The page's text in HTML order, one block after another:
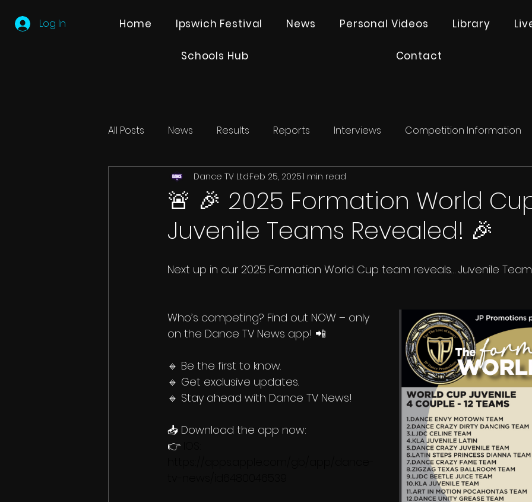
Log In Home Ipswich Festival News Personal Videos Library
Schools Hub Contact
All Posts News Results Reports Interviews Competition Information
Partner Search
🚨 🎉 2025 Formation World
Juvenile Teams Revealed! 🎉
Dance TV LtdFeb 25, 20251 min read
Next up in our 2025 Formation World Cup team reveals… Juvenile
Who’s competing? Find out NOW – only
on the Dance TV News app! 📲
🔹 Be the first to know.
🔹 Get exclusive updates.
🔹 Stay ahead with Dance TV News!
📥 Download the app now:
👉